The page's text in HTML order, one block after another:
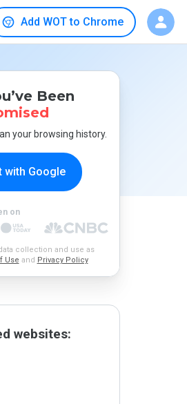
Add WOT to Chrome
Been
your browsing history.
with Google
on
collection and use as
Use and Privacy Policy
websites: